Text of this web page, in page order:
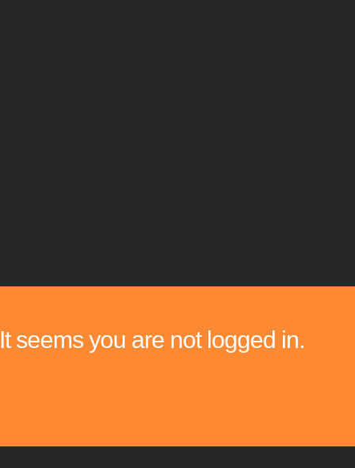
It seems you are not logged in.